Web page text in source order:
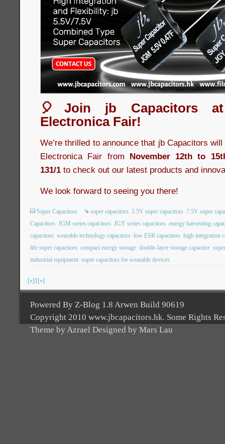
🎈Join jb Capacitors
Electronica Fair!
We’re thrilled to announce that jb Capacitors
Electronica Fair from November 12th to
131/1 to check out our latest products and
We look forward to seeing you there!
Super Capacitors super capacitors 5.5V super capacitors 7.5V super
Capacitors JGM series capacitors JGY series capacitors energy harvesting
capacitors wearable technology capacitors low ESR capacitors high integration
life super capacitors compact energy storage double-layer storage capacitor
industrial equipment super capacitors for wearable devices
[«]1[»]
Powered By Z-Blog 1.8 Arwen Build 90619
Copyright 2010 www.jbcapacitors.hk. Some Rights
Theme by Azrael Designed by Mars Lau